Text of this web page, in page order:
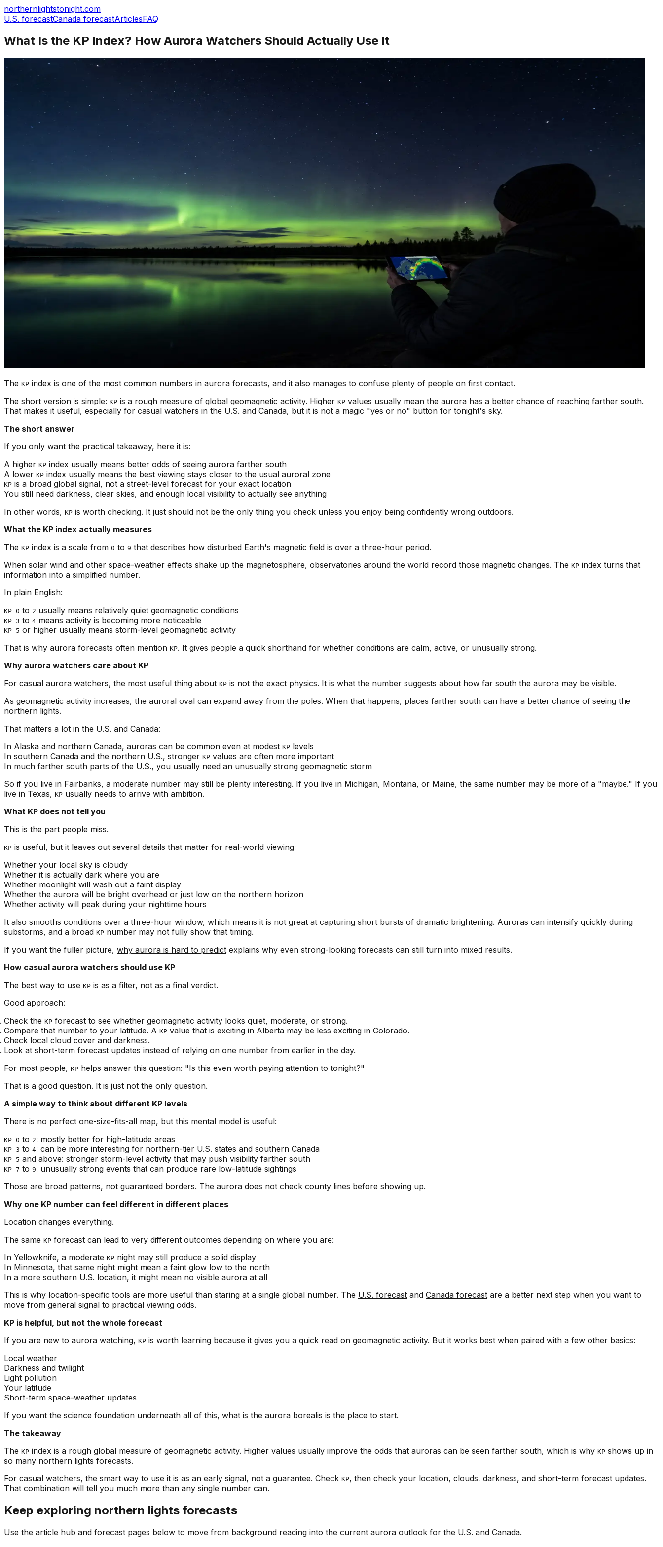
northernlightstonight.com
U.S. forecastCanada forecastArticlesFAQ
What Is the KP Index? How Aurora Watchers Should Actually Use It
The KP index is one of the most common numbers in aurora forecasts, and it also manages to confuse plenty of people on first contact.
The short version is simple: KP is a rough measure of global geomagnetic activity. Higher KP values usually mean the aurora has a better chance of reaching farther south.
That makes it useful, especially for casual watchers in the U.S. and Canada, but it is not a magic "yes or no" button for tonight's sky.
The short answer
If you only want the practical takeaway, here it is:
A higher KP index usually means better odds of seeing aurora farther south
A lower KP index usually means the best viewing stays closer to the usual auroral zone
KP is a broad global signal, not a street-level forecast for your exact location
You still need darkness, clear skies, and enough local visibility to actually see anything
In other words, KP is worth checking. It just should not be the only thing you check unless you enjoy being confidently wrong outdoors.
What the KP index actually measures
The KP index is a scale from 0 to 9 that describes how disturbed Earth's magnetic field is over a three-hour period.
When solar wind and other space-weather effects shake up the magnetosphere, observatories around the world record those magnetic changes. The KP index turns that
information into a simplified number.
In plain English:
KP 0 to 2 usually means relatively quiet geomagnetic conditions
KP 3 to 4 means activity is becoming more noticeable
KP 5 or higher usually means storm-level geomagnetic activity
That is why aurora forecasts often mention KP. It gives people a quick shorthand for whether conditions are calm, active, or unusually strong.
Why aurora watchers care about KP
For casual aurora watchers, the most useful thing about KP is not the exact physics. It is what the number suggests about how far south the aurora may be visible.
As geomagnetic activity increases, the auroral oval can expand away from the poles. When that happens, places farther south can have a better chance of seeing the
northern lights.
That matters a lot in the U.S. and Canada:
In Alaska and northern Canada, auroras can be common even at modest KP levels
In southern Canada and the northern U.S., stronger KP values are often more important
In much farther south parts of the U.S., you usually need an unusually strong geomagnetic storm
So if you live in Fairbanks, a moderate number may still be plenty interesting. If you live in Michigan, Montana, or Maine, the same number may be more of a "maybe." If you
live in Texas, KP usually needs to arrive with ambition.
What KP does not tell you
This is the part people miss.
KP is useful, but it leaves out several details that matter for real-world viewing:
Whether your local sky is cloudy
Whether it is actually dark where you are
Whether moonlight will wash out a faint display
Whether the aurora will be bright overhead or just low on the northern horizon
Whether activity will peak during your nighttime hours
It also smooths conditions over a three-hour window, which means it is not great at capturing short bursts of dramatic brightening. Auroras can intensify quickly during
substorms, and a broad KP number may not fully show that timing.
If you want the fuller picture, why aurora is hard to predict explains why even strong-looking forecasts can still turn into mixed results.
How casual aurora watchers should use KP
The best way to use KP is as a filter, not as a final verdict.
Good approach:
Check the KP forecast to see whether geomagnetic activity looks quiet, moderate, or strong.
Compare that number to your latitude. A KP value that is exciting in Alberta may be less exciting in Colorado.
Check local cloud cover and darkness.
Look at short-term forecast updates instead of relying on one number from earlier in the day.
For most people, KP helps answer this question: "Is this even worth paying attention to tonight?"
That is a good question. It is just not the only question.
A simple way to think about different KP levels
There is no perfect one-size-fits-all map, but this mental model is useful:
KP 0 to 2: mostly better for high-latitude areas
KP 3 to 4: can be more interesting for northern-tier U.S. states and southern Canada
KP 5 and above: stronger storm-level activity that may push visibility farther south
KP 7 to 9: unusually strong events that can produce rare low-latitude sightings
Those are broad patterns, not guaranteed borders. The aurora does not check county lines before showing up.
Why one KP number can feel different in different places
Location changes everything.
The same KP forecast can lead to very different outcomes depending on where you are:
In Yellowknife, a moderate KP night may still produce a solid display
In Minnesota, that same night might mean a faint glow low to the north
In a more southern U.S. location, it might mean no visible aurora at all
This is why location-specific tools are more useful than staring at a single global number. The U.S. forecast and Canada forecast are a better next step when you want to
move from general signal to practical viewing odds.
KP is helpful, but not the whole forecast
If you are new to aurora watching, KP is worth learning because it gives you a quick read on geomagnetic activity. But it works best when paired with a few other basics:
Local weather
Darkness and twilight
Light pollution
Your latitude
Short-term space-weather updates
If you want the science foundation underneath all of this, what is the aurora borealis is the place to start.
The takeaway
The KP index is a rough global measure of geomagnetic activity. Higher values usually improve the odds that auroras can be seen farther south, which is why KP shows up in
so many northern lights forecasts.
For casual watchers, the smart way to use it is as an early signal, not a guarantee. Check KP, then check your location, clouds, darkness, and short-term forecast updates.
That combination will tell you much more than any single number can.
Keep exploring northern lights forecasts
Use the article hub and forecast pages below to move from background reading into the current aurora outlook for the U.S. and Canada.